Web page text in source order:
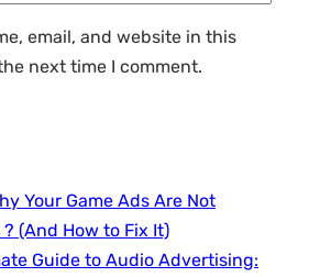
email, and website in this
next time I comment.
Your Game Ads Are Not
(And How to Fix It)
Guide to Audio Advertising: